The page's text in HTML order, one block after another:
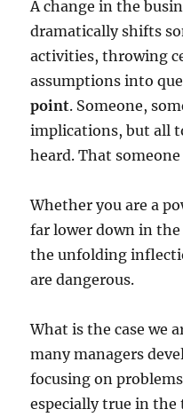
A change in the
dramatically shifts
activities, throwing
assumptions into
point. Someone,
implications, but all
heard. That
Whether you are a
far lower down in
the unfolding
are dangerous.
What is the case we
many managers
focusing on
especially true in